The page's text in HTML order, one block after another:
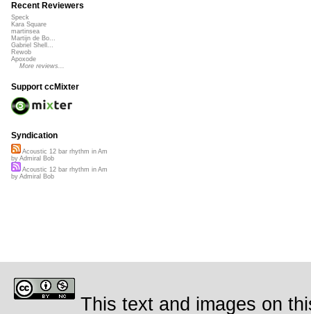
Recent Reviewers
Speck
Kara Square
martinsea
Martijn de Bo...
Gabriel Shell...
Rewob
Apoxode
More reviews...
Support ccMixter
Syndication
Acoustic 12 bar rhythm in Am
by Admiral Bob
Acoustic 12 bar rhythm in Am
by Admiral Bob
This text and images on